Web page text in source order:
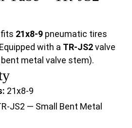
fits 21x8-9 pneumatic tires
with a TR-JS2valve
metal valve stem).
21x8-9
JS2 — Small Bent Metal